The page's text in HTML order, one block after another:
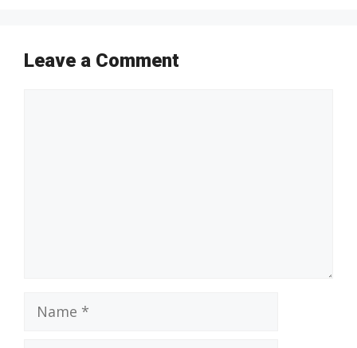
Leave a Comment